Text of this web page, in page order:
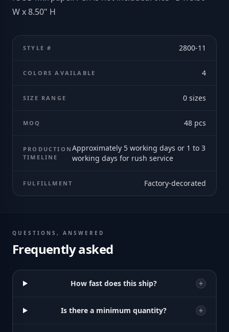
W x 8.50" H
STYLE # 2800-11
COLORS AVAILABLE 4
SIZE RANGE 0 sizes
MOQ 48 pcs
PRODUCTION
TIMELINE
Approximately 5 working days or 1 to 3
working days for rush service
FULFILLMENT Factory-decorated
QUESTIONS, ANSWERED
Frequently asked
How fast does this ship?
Is there a minimum quantity?